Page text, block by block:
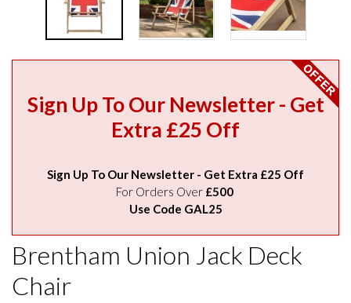
Sign Up To Our Newsletter - Get
Extra £25 Off
Sign Up To Our Newsletter - Get Extra £25 Off
For Orders Over £500
Use Code GAL25
Brentham Union Jack Deck
Chair